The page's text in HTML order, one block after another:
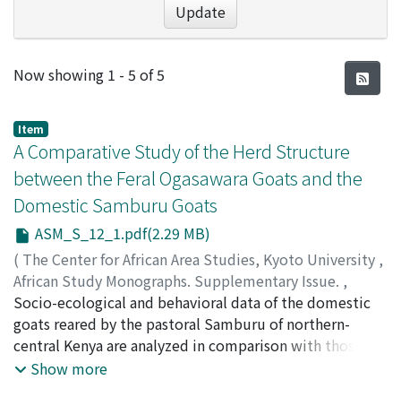
Update
Recent Submissions
Now showing 1 - 5 of 5
Item
A Comparative Study of the Herd Structure
between the Feral Ogasawara Goats and the
Domestic Samburu Goats
ASM_S_12_1.pdf(2.29 MB)
( The Center for African Area Studies, Kyoto University ,
African Study Monographs. Supplementary Issue. ,
Volume 12,1990,pp.1-33)
SHIKANO, Kazuhiro
Socio-ecological and behavioral data of the domestic
goats reared by the pastoral Samburu of northern-
central Kenya are analyzed in comparison with those of
the feral goats of Chichijima Island, Japan, for inference
Show more